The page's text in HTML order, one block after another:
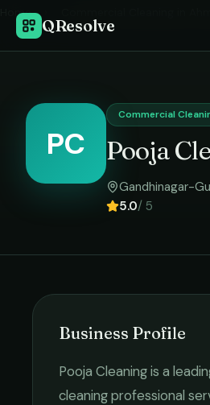
QResolve
Home
PC
Commercial
Pooja
Gandhinagar-
5.0/ 5
Business Profile
Pooja Cleaningis a
cleaningprofessional